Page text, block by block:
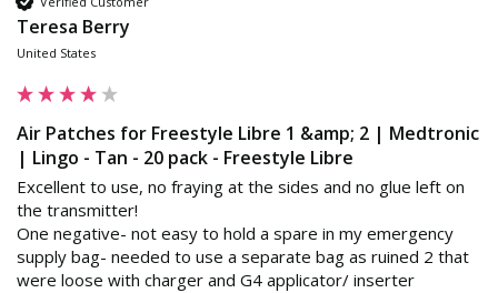
Teresa Berry
United States
Air Patches for Freestyle Libre 1 &amp; 2 | Medtronic
| Lingo - Tan - 20 pack - Freestyle Libre
Excellent to use, no fraying at the sides and no glue left on
the transmitter!
One negative- not easy to hold a spare in my emergency
supply bag- needed to use a separate bag as ruined 2 that
were loose with charger and G4 applicator/ inserter